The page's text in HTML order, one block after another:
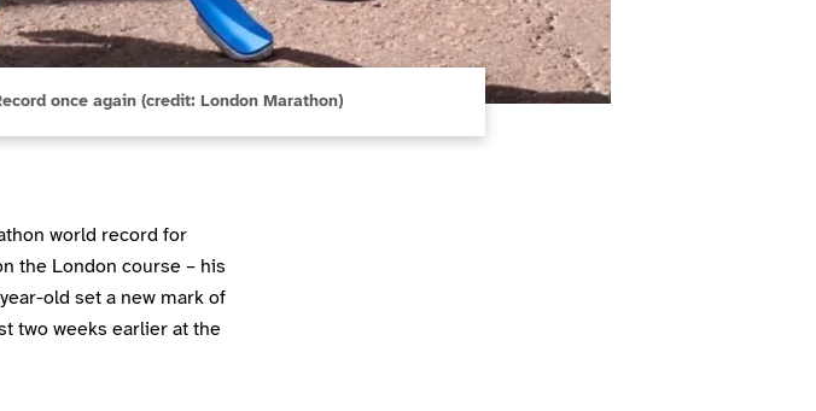
once again (credit: London Marathon)
world record for
the London course – his
old set a new mark of
two weeks earlier at the